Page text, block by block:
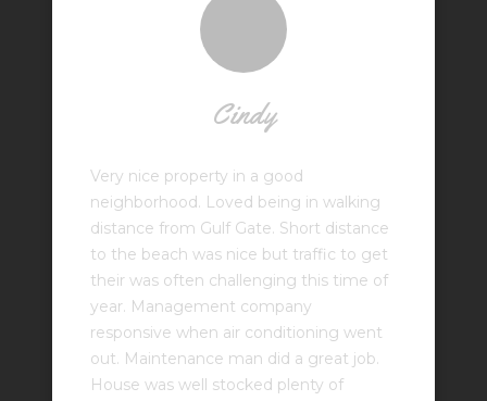
Cindy
Very nice property in a good
neighborhood. Loved being in walking
distance from Gulf Gate. Short distance
to the beach was nice but traffic to get
their was often challenging this time of
year. Management company
responsive when air conditioning went
out. Maintenance man did a great job.
House was well stocked plenty of